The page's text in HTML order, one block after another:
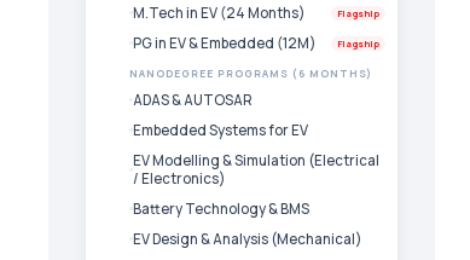
M.Tech in EV (24 Months) Flagship
PG in EV & Embedded (12M) Flagship
NANODEGREE PROGRAMS (6 MONTHS)
ADAS & AUTOSAR
Embedded Systems for EV
EV Modelling & Simulation (Electrical
/ Electronics)
Battery Technology & BMS
EV Design & Analysis (Mechanical)